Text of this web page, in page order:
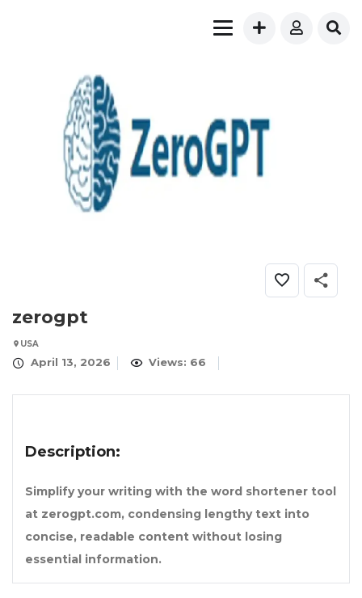
zerogpt
USA
April 13, 2026 Views: 66
Description:
Simplify your writing with the word shortener tool
at zerogpt.com, condensing lengthy text into
concise, readable content without losing
essential information.